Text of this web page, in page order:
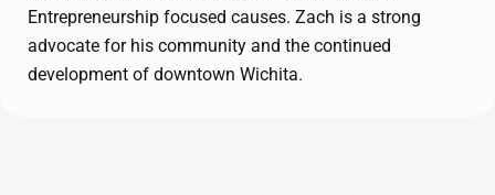
Entrepreneurship focused causes. Zach is a strong
advocate for his community and the continued
development of downtown Wichita.